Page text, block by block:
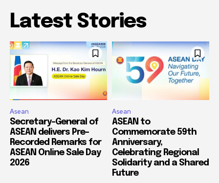
Latest Stories
Asean
Secretary-General of
ASEAN delivers Pre-
Recorded Remarks for
ASEAN Online Sale Day
2026
Asean
ASEAN to
Commemorate 59th
Anniversary,
Celebrating Regional
Solidarity and a Shared
Future